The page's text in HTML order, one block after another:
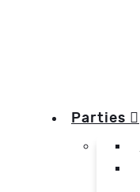
Parties